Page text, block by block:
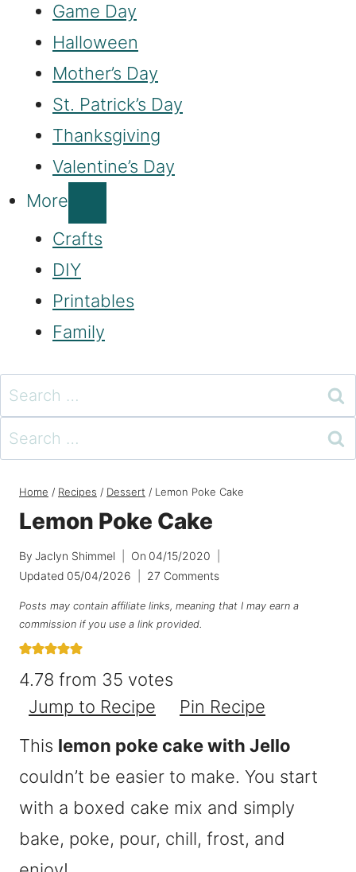
Game Day
Halloween
Mother’s Day
St. Patrick’s Day
Thanksgiving
Valentine’s Day
More
Crafts
DIY
Printables
Family
Search
for:
Search
for:
Home / Recipes / Dessert / Lemon Poke Cake
Lemon Poke Cake
By Jaclyn Shimmel On 04/15/2020
Updated 05/04/2026 27 Comments
Posts may contain affiliate links, meaning that I may earn a
commission if you use a link provided.
4.78 from 35 votes
Jump to Recipe
Pin Recipe
This lemon poke cake with Jello
couldn’t be easier to make. You start
with a boxed cake mix and simply
bake, poke, pour, chill, frost, and